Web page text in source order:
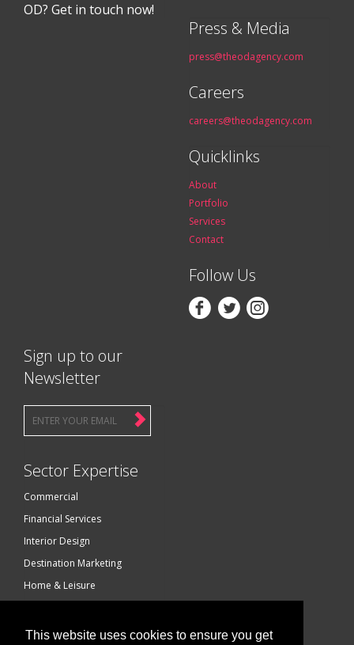
This website uses cookies to ensure you get
OD? Get in touch now!
Press & Media
press@theodagency.com
Careers
careers@theodagency.com
Quicklinks
About
Portfolio
Services
Contact
Follow Us
  
Sign up to our
Newsletter
Sector Expertise
Commercial
Financial Services
Interior Design
Destination Marketing
Home & Leisure
Technology